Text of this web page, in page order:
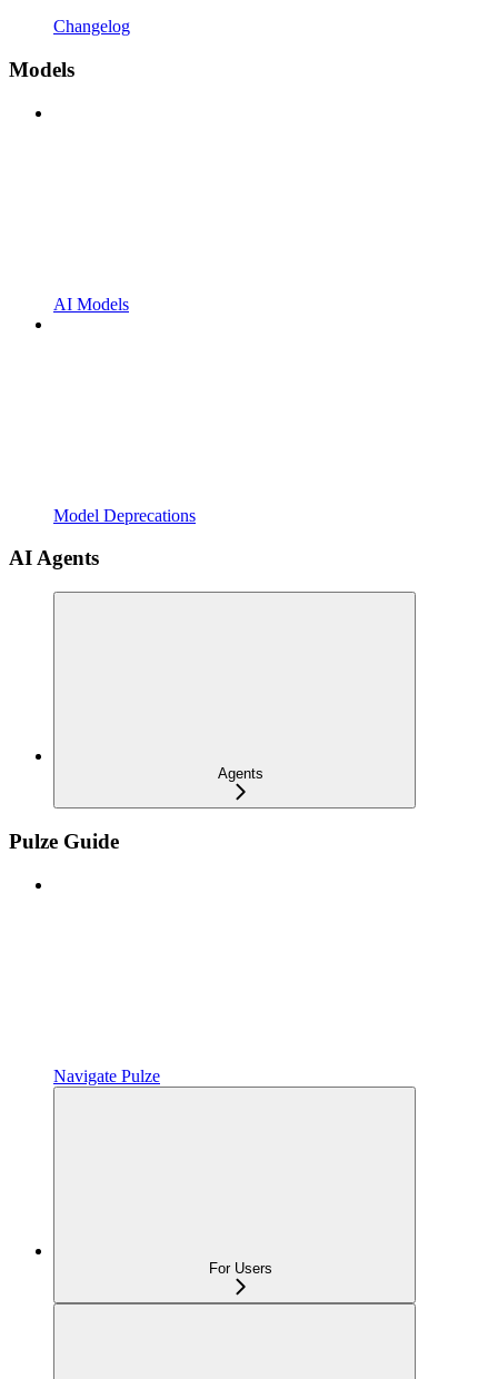
Changelog
Models
AI Models
Model Deprecations
AI Agents
Agents
Pulze Guide
Navigate Pulze
For Users